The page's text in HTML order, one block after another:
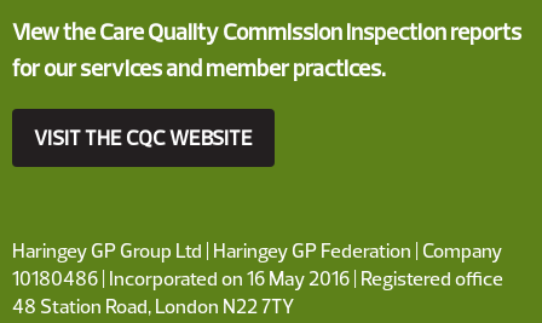
View the Care Quality Commission inspection reports
for our services and member practices.
VISIT THE CQC WEBSITE
Haringey GP Group Ltd | Haringey GP Federation | Company
10180486 | Incorporated on 16 May 2016 | Registered office
48 Station Road, London N22 7TY